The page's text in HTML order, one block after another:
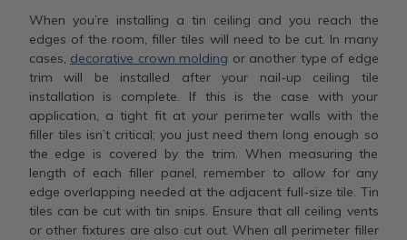
When you’re installing a tin ceiling and you reach the
edges of the room, filler tiles will need to be cut. In many
cases, decorative crown molding or another type of edge
trim will be installed after your nail-up ceiling tile
installation is complete. If this is the case with your
application, a tight fit at your perimeter walls with the
filler tiles isn’t critical; you just need them long enough so
the edge is covered by the trim. When measuring the
length of each filler panel, remember to allow for any
edge overlapping needed at the adjacent full-size tile. Tin
tiles can be cut with tin snips. Ensure that all ceiling vents
or other fixtures are also cut out. When all perimeter filler